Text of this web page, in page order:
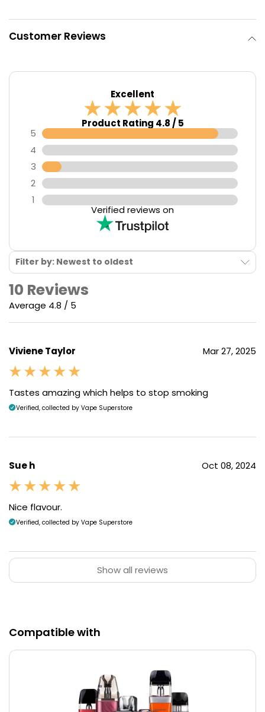
Customer Reviews
Excellent
Product Rating 4.8 / 5
5
4
3
2
1
Verified reviews on
10 Reviews
Average 4.8 / 5
Filter by: Newest to oldest
Viviene Taylor Mar 27, 2025
Tastes amazing which helps to stop smoking
Verified, collected by Vape Superstore
Sue h Oct 08, 2024
Nice flavour.
Verified, collected by Vape Superstore
Show all reviews
Compatible with